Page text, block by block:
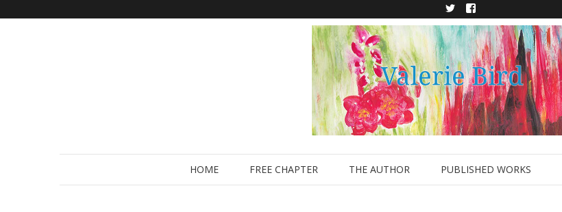
TwitterFacebook
HOME FREE CHAPTER THE AUTHOR PUBLISHED WORKS